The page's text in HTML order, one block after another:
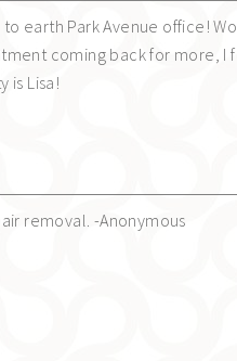
earth Park Avenue office!
coming back for more, I
is Lisa!
removal. -Anonymous